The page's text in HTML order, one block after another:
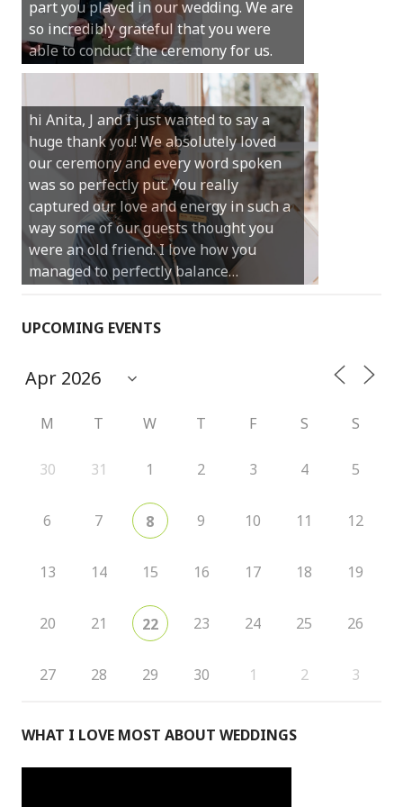
part you played in our wedding. We are
so incredibly grateful that you were
able to conduct the ceremony for us.
much for your gentle nature, your
happy smile and your genuine love for
your job.
hi Anita, J and I just wanted to say a
huge thank you! We absolutely loved
our ceremony and every word spoken
was so perfectly put. You really
captured our love and energy in such a
way some of our guests thought you
were an old friend. I love how you
managed to perfectly balance…
Castle Rock wedding… Thank you so
much for sharing our day with us. You
made our experience so streamlined
and easy and saved us massive
amounts of stress (thanks for the large
print :)) We can’t thank you enough for
your kind words and for helping us
create the perfect wedding we have
always dreamed…
UPCOMING EVENTS
M T W T F S S
30 31 1 2 3 4 5
6 7 8 9 10 11 12
13 14 15 16 17 18 19
20 21 22 23 24 25 26
27 28 29 30 1 2 3
WHAT I LOVE MOST ABOUT WEDDINGS